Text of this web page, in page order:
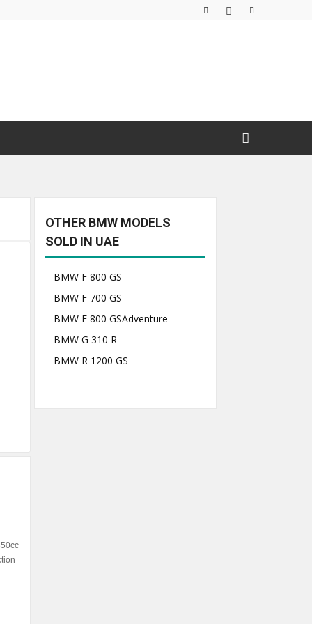
OTHER BMW MODELS
SOLD IN UAE
BMW F 800 GS
BMW F 700 GS
BMW F 800 GSAdventure
BMW G 310 R
BMW R 1200 GS